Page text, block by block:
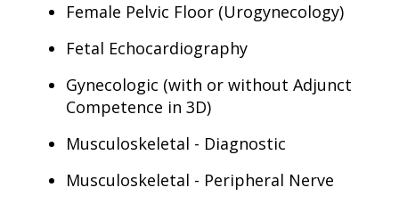
Female Pelvic Floor (Urogynecology)
Fetal Echocardiography
Gynecologic (with or without Adjunct
Competence in 3D)
Musculoskeletal - Diagnostic
Musculoskeletal - Peripheral Nerve